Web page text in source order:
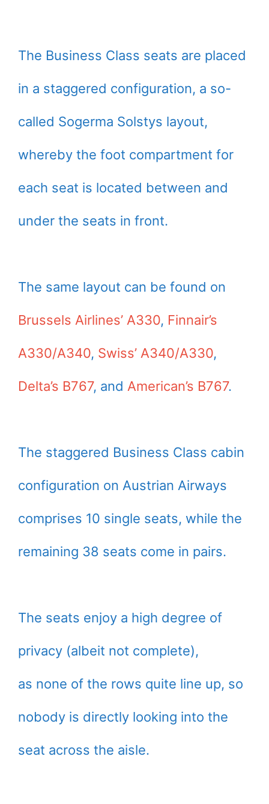
The Business Class seats are placed
in a staggered configuration, a so-
called Sogerma Solstys layout,
whereby the foot compartment for
each seat is located between and
under the seats in front.
The same layout can be found on
Brussels Airlines’ A330, Finnair’s
A330/A340, Swiss’ A340/A330,
Delta’s B767, and American’s B767.
The staggered Business Class cabin
configuration on Austrian Airways
comprises 10 single seats, while the
remaining 38 seats come in pairs.
The seats enjoy a high degree of
privacy (albeit not complete),
as none of the rows quite line up, so
nobody is directly looking into the
seat across the aisle.